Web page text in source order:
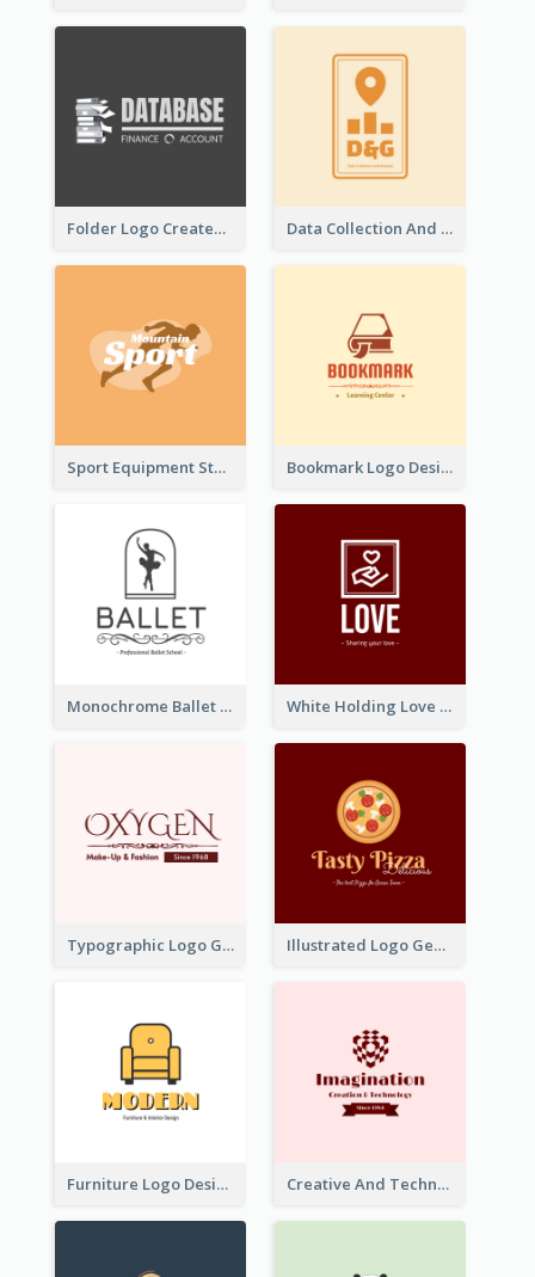
Folder Logo Created For Finance And Account Company Data Collection And Analysis Logo Generated With Graphic Of Chart And GPS
Sport Equipment Store Logo Generated With Silhouette Of Runner Bookmark Logo Designed For Learning Center In Orange Colour Tone
Monochrome Ballet School Logo Created With silhouette Of Dancer White Holding Love Logo Created For Charity
Typographic Logo Generated For Fashion And Make-Up Company Illustrated Logo Generated For Store Selling Pizza
Furniture Logo Designed For Interior Design Company Creative And Technological Logo Generated With Stylish Graphic